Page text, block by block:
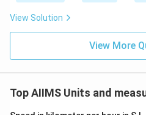
View Solution
View More
Top AIIMS Units and